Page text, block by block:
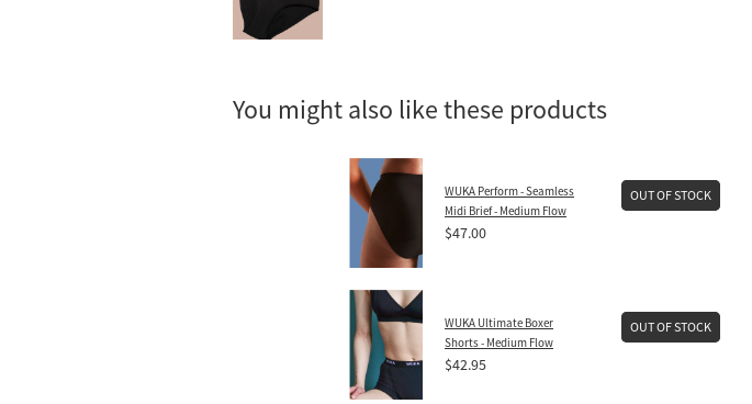
You might also like these products
WUKA Perform - Seamless
Midi Brief - Medium Flow
$47.00
OUT OF STOCK
WUKA Ultimate Boxer
Shorts - Medium Flow
$42.95
OUT OF STOCK